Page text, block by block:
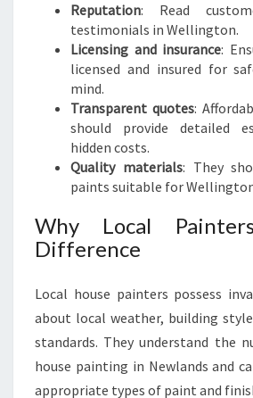
Reputation: Read
testimonials in Wellington.
Licensing and insurance:
licensed and insured for
mind.
Transparent quotes:
should provide detailed
hidden costs.
Quality materials: They
paints suitable for
Why Local
Difference
Local house painters possess
about local weather, building
standards. They understand the
house painting in Newlands and
appropriate types of paint and